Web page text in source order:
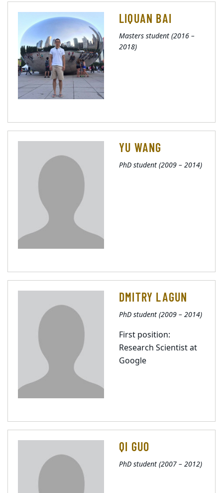
LIQUAN BAI
Masters student (2016 –
2018)
YU WANG
PhD student (2009 – 2014)
DMITRY LAGUN
PhD student (2009 – 2014)
First position:
Research Scientist at
Google
QI GUO
PhD student (2007 – 2012)